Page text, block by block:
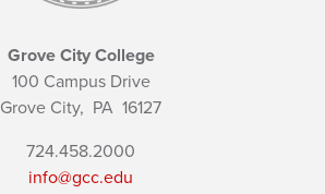
Grove City College
100 Campus Drive
Grove City, PA 16127
724.458.2000
info@gcc.edu